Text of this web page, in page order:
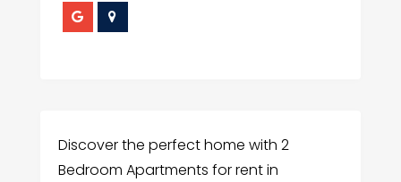
Discover the perfect home with 2
Bedroom Apartments for rent in